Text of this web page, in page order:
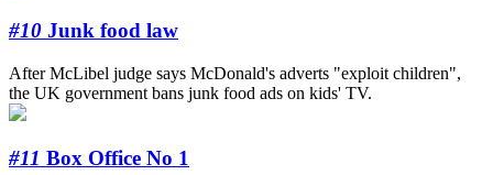
#10 Junk food law
After McLibel judge says McDonald's adverts "exploit children",
the UK government bans junk food ads on kids' TV.
#11 Box Office No 1